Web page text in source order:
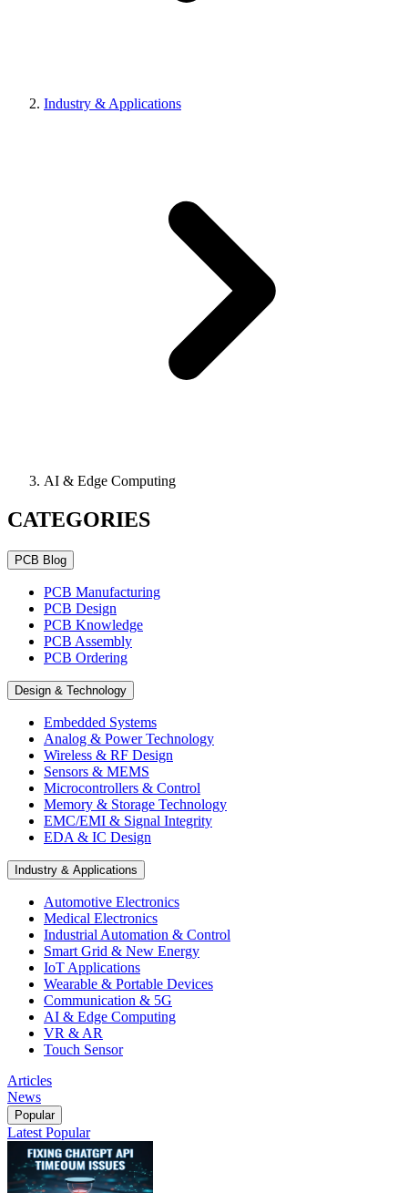
Industry & Applications
AI & Edge Computing
CATEGORIES
PCB Blog
PCB Manufacturing
PCB Design
PCB Knowledge
PCB Assembly
PCB Ordering
Design & Technology
Embedded Systems
Analog & Power Technology
Wireless & RF Design
Sensors & MEMS
Microcontrollers & Control
Memory & Storage Technology
EMC/EMI & Signal Integrity
EDA & IC Design
Industry & Applications
Automotive Electronics
Medical Electronics
Industrial Automation & Control
Smart Grid & New Energy
IoT Applications
Wearable & Portable Devices
Communication & 5G
AI & Edge Computing
VR & AR
Touch Sensor
Articles
News
Popular
Latest Popular